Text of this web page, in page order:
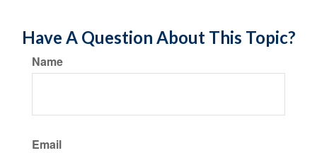
Have A Question About This Topic?
Name
Email